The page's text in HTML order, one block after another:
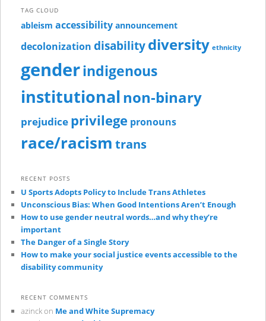
TAG CLOUD
ableism accessibility announcement
decolonization disabilitydiversity ethnicity
genderindigenous
institutionalnon-binary
prejudice privilege pronouns
race/racism trans
RECENT POSTS
U Sports Adopts Policy to Include Trans Athletes
Unconscious Bias: When Good Intentions Aren’t Enough
How to use gender neutral words…and why they’re
important
The Danger of a Single Story
How to make your social justice events accessible to the
disability community
RECENT COMMENTS
azinckon Me and White Supremacy